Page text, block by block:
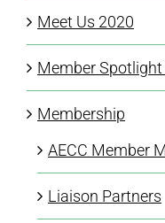
Meet Us 2020
Member
Membership
AECC Member
Liaison Partners